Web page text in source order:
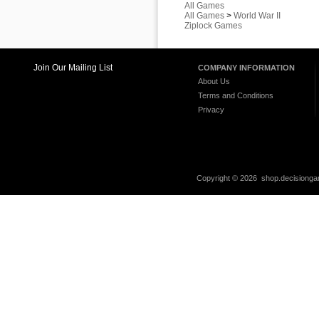
All Games
All Games > World War II
Ziplock Games
Join Our Mailing List
COMPANY INFORMATION
About Us
Terms and Conditions
Privacy
Copyright © 2026